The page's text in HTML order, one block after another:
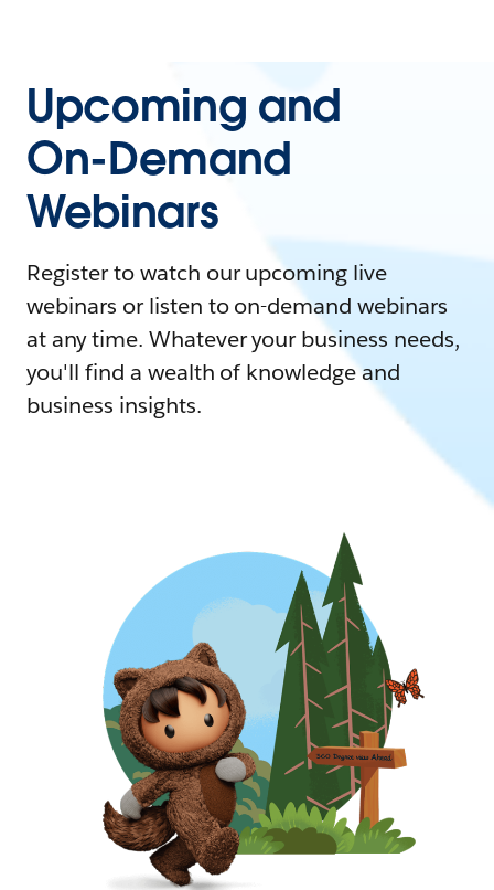
Upcoming and
On-Demand
Webinars
Register to watch our upcoming live
webinars or listen to on-demand webinars
at any time. Whatever your business needs,
you'll find a wealth of knowledge and
business insights.